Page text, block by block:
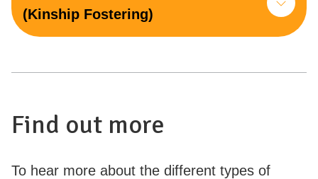
(Kinship Fostering)
Find out more
To hear more about the different types of